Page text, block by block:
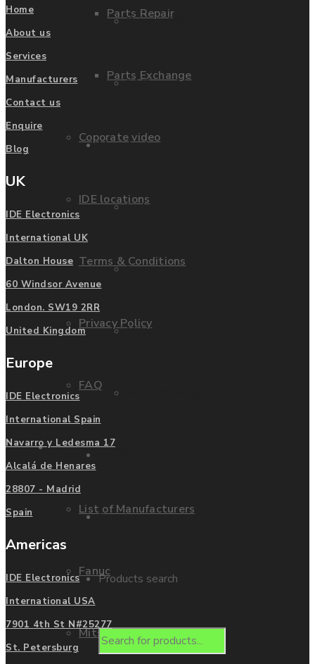
Parts Repair
Parts Exchange
Coporate video
IDE locations
Terms & Conditions
Privacy Policy
FAQ
Manufacturers
List of Manufacturers
Fanuc
Mitsubishi
Privacy Policy
FAQ
Manufacturers
List of Manufacturers
Fanuc
Mitsubishi
Enquire
Products search
Home
About us
Services
Manufacturers
Contact us
Enquire
Blog
UK
IDE Electronics
International UK
Dalton House
60 Windsor Avenue
London. SW19 2RR
United Kingdom
Europe
IDE Electronics
International Spain
Navarro y Ledesma 17
Alcalá de Henares
28807 - Madrid
Spain
Americas
IDE Electronics
International USA
7901 4th St N#25277
St. Petersburg